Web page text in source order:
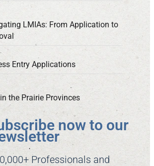
LMIAs: From Application to
Entry Applications
the Prairie Provinces
now to our
Professionals and